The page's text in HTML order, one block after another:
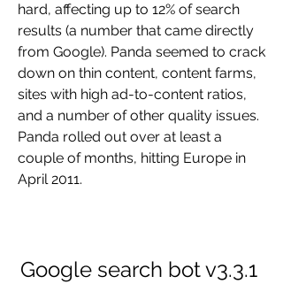
hard, affecting up to 12% of search
results (a number that came directly
from Google). Panda seemed to crack
down on thin content, content farms,
sites with high ad-to-content ratios,
and a number of other quality issues.
Panda rolled out over at least a
couple of months, hitting Europe in
April 2011.
Google search bot v3.3.1